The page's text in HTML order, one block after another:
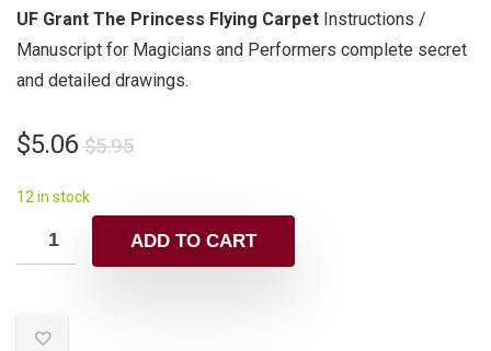
UF Grant The Princess Flying Carpet Instructions /
Manuscript for Magicians and Performers complete secret
and detailed drawings.
$5.95
$5.06
12 in stock
ADD TO CART